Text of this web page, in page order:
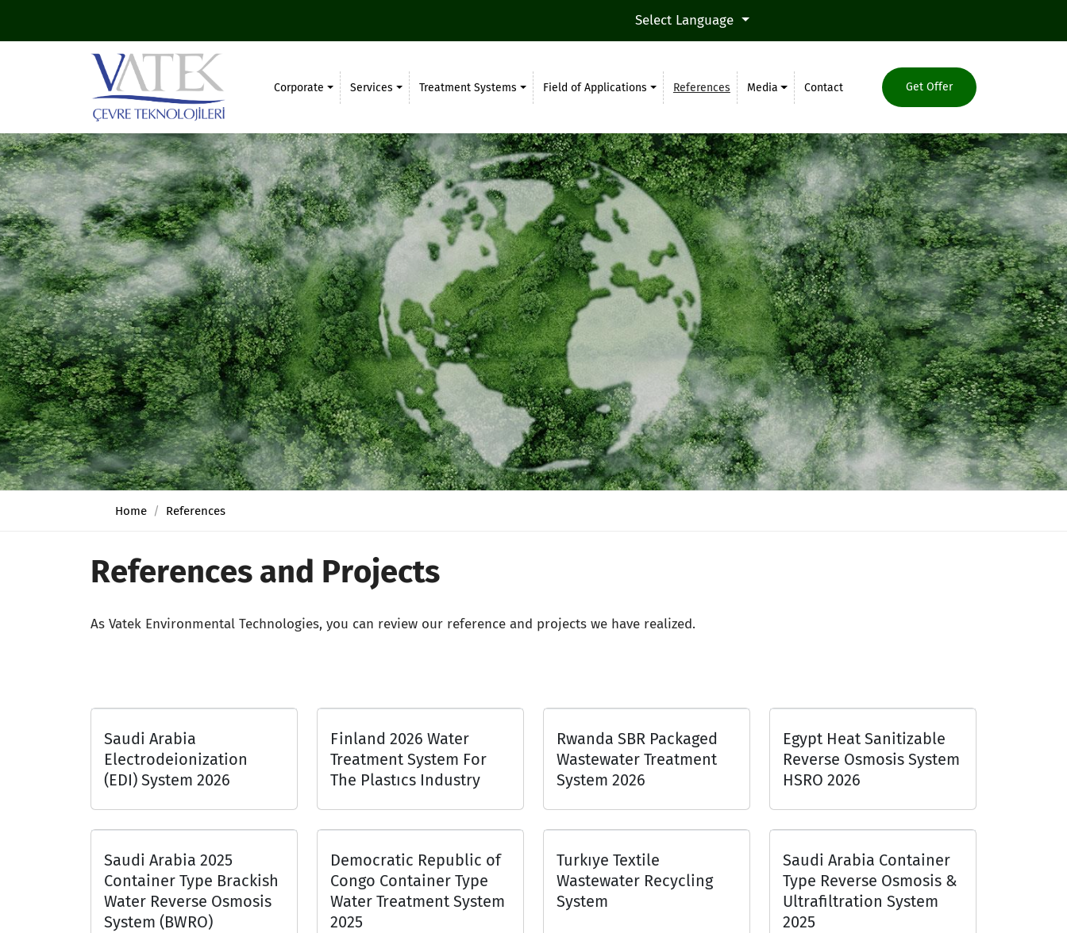
Select Language
Corporate Services Treatment Systems Field of Applications References Media Contact Get Offer
Home References
References and Projects
As Vatek Environmental Technologies, you can review our reference and projects we have realized.
Saudi Arabia
Electrodeionization
(EDI) System 2026
Finland 2026 Water
Treatment System For
The Plastıcs Industry
Rwanda SBR Packaged
Wastewater Treatment
System 2026
Egypt Heat Sanitizable
Reverse Osmosis System
HSRO 2026
Saudi Arabia 2025
Container Type Brackish
Water Reverse Osmosis
System (BWRO)
Democratic Republic of
Congo Container Type
Water Treatment System
2025
Turkıye Textile
Wastewater Recycling
System
Saudi Arabia Container
Type Reverse Osmosis &
Ultrafiltration System
2025